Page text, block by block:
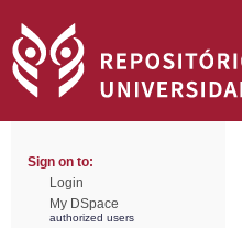
Sign on to:
Login
My DSpace
authorized users